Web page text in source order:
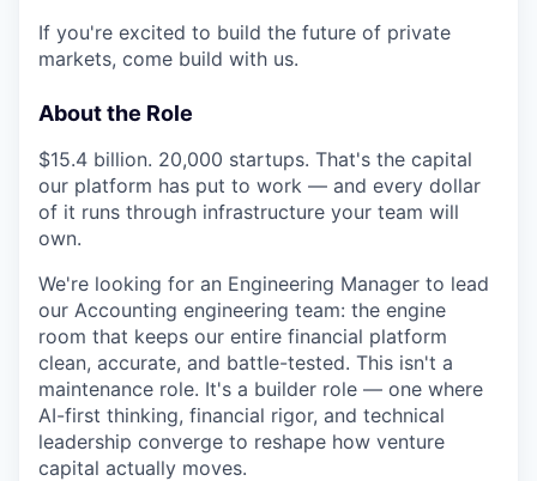
If you're excited to build the future of private
markets, come build with us.
About the Role
$15.4 billion. 20,000 startups. That's the capital
our platform has put to work — and every dollar
of it runs through infrastructure your team will
own.
We're looking for an Engineering Manager to lead
our Accounting engineering team: the engine
room that keeps our entire financial platform
clean, accurate, and battle-tested. This isn't a
maintenance role. It's a builder role — one where
AI-first thinking, financial rigor, and technical
leadership converge to reshape how venture
capital actually moves.